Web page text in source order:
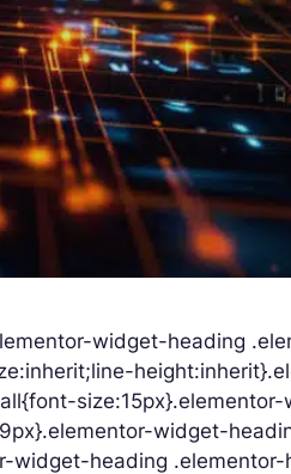
widget-heading
widget-
widget-heading .elementor-